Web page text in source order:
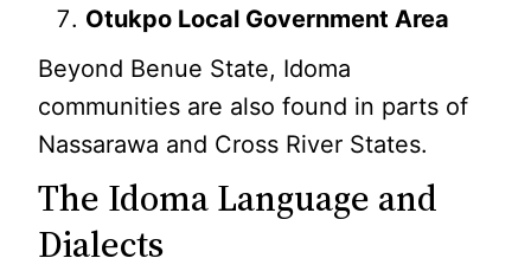
Otukpo Local Government Area
Beyond Benue State, Idoma
communities are also found in parts of
Nassarawa and Cross River States.
The Idoma Language and
Dialects